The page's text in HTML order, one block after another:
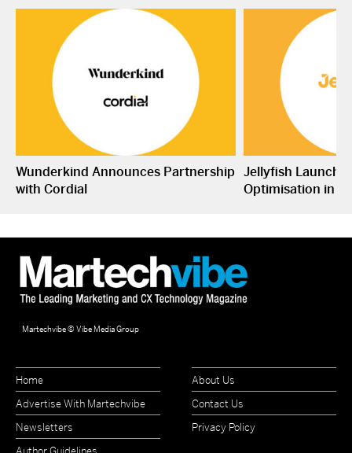
Wunderkind Announces Partnership
with Cordial
Jellyfish
Optimisation in
Martechvibe © Vibe Media Group
Home
About Us
Advertise With Martechvibe
Contact Us
Newsletters
Privacy Policy